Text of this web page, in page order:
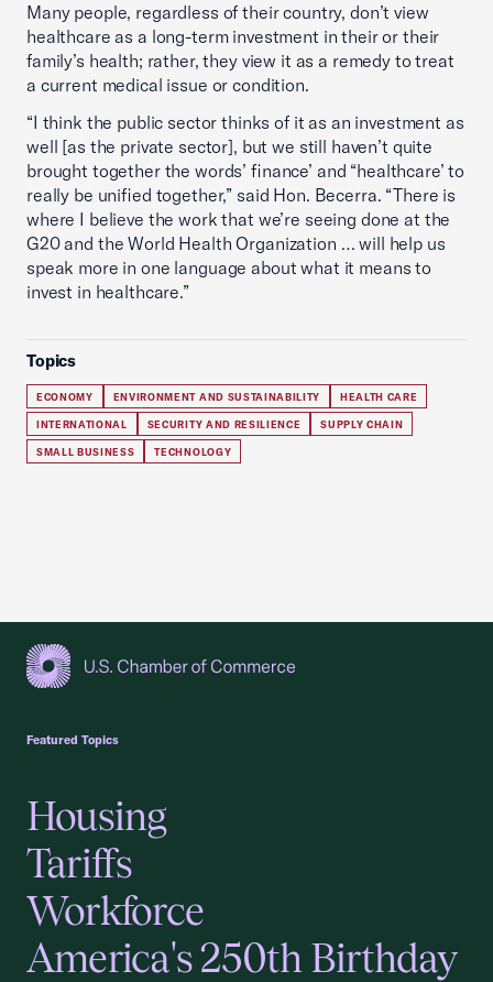
Many people, regardless of their country, don’t view
healthcare as a long-term investment in their or their
family’s health; rather, they view it as a remedy to treat
a current medical issue or condition.
“I think the public sector thinks of it as an investment as
well [as the private sector], but we still haven’t quite
brought together the words’ finance’ and “healthcare’ to
really be unified together,” said Hon. Becerra. “There is
where I believe the work that we’re seeing done at the
G20 and the World Health Organization … will help us
speak more in one language about what it means to
invest in healthcare.”
Topics
ECONOMY ENVIRONMENT AND SUSTAINABILITY HEALTH CARE
INTERNATIONAL SECURITY AND RESILIENCE SUPPLY CHAIN
SMALL BUSINESS TECHNOLOGY
Featured Topics
Housing
Tariffs
Workforce
America's 250th Birthday